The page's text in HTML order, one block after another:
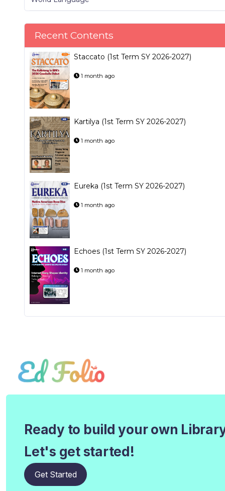
Recent Contents
Staccato (1st Term SY 2026-2027)
1 month ago
Kartilya (1st Term SY 2026-2027)
1 month ago
Eureka (1st Term SY 2026-2027)
1 month ago
Echoes (1st Term SY 2026-2027)
1 month ago
Ready to build your own
Let's get started!
Get Started